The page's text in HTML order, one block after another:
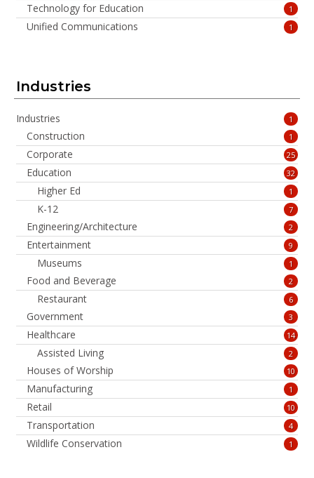
Technology for Education 1
Unified Communications 1
Industries
Industries 1
Construction 1
Corporate 25
Education 32
Higher Ed 1
K-12 7
Engineering/Architecture 2
Entertainment 9
Museums 1
Food and Beverage 2
Restaurant 6
Government 3
Healthcare 14
Assisted Living 2
Houses of Worship 10
Manufacturing 1
Retail 10
Transportation 4
Wildlife Conservation 1